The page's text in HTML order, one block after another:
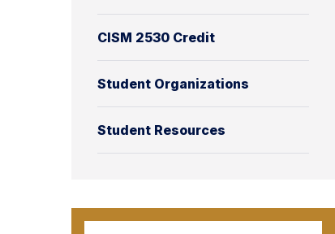
CISM 2530 Credit
Student Organizations
Student Resources